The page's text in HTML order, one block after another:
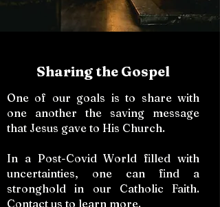
Sharing the Gospel
One of our goals is to share with
one another the saving message
that Jesus gave to His Church.
In a Post-Covid World filled with
uncertainties, one can find a
stronghold in our Catholic Faith.
Contact us to learn more.